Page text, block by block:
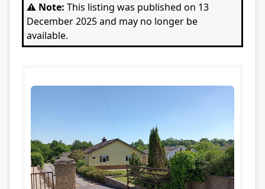
⚠️ Note: This listing was published on 13
December 2025 and may no longer be
available.